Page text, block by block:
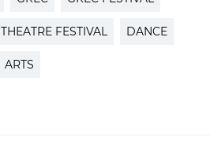
THEATRE FESTIVAL DANCE
ARTS